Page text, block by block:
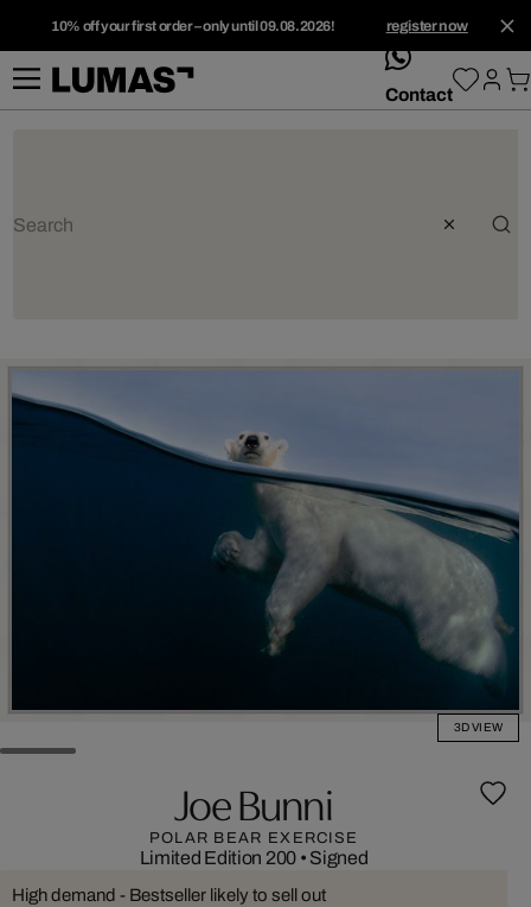
10% off your first order – only until 09.08.2026! register now
whatsApp
Contact
3D VIEW
Joe Bunni
POLAR BEAR EXERCISE
Limited Edition 200 • Signed
High demand - Bestseller likely to sell out